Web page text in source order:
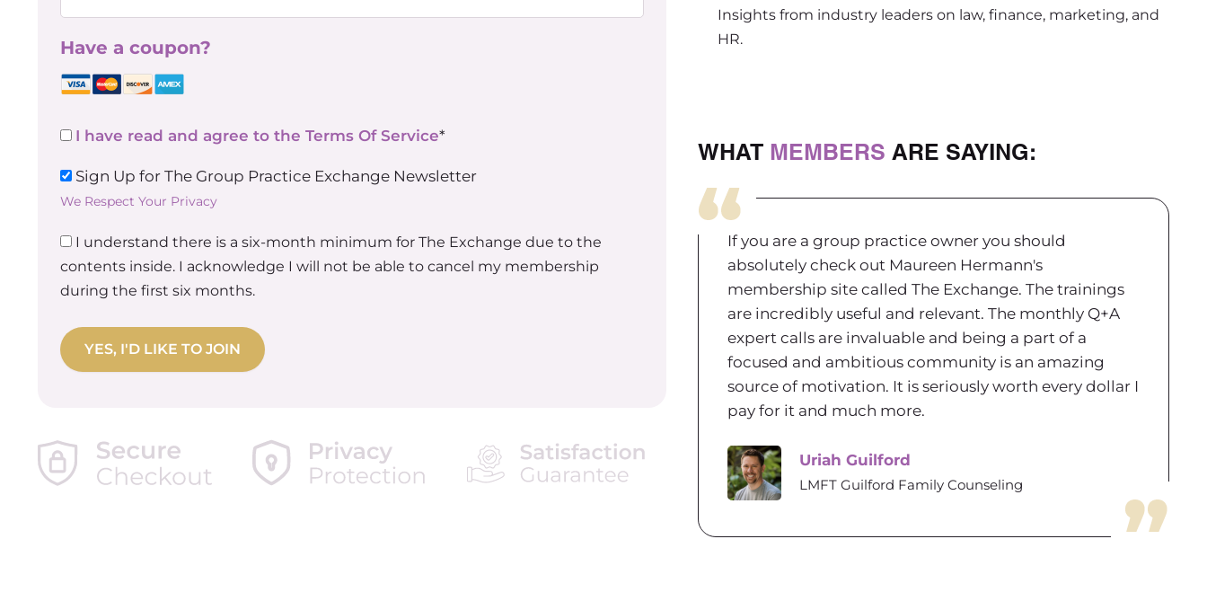
Have a coupon?
I have read and agree to the Terms Of Service*
Sign Up for The Group Practice Exchange Newsletter
We Respect Your Privacy
I understand there is a six-month minimum for The Exchange due to the
contents inside. I acknowledge I will not be able to cancel my membership
during the first six months.
No val
Insights from industry leaders on law, finance, marketing, and
HR.
WHAT MEMBERS ARE SAYING:
If you are a group practice owner you should
absolutely check out Maureen Hermann's
membership site called The Exchange. The trainings
are incredibly useful and relevant. The monthly Q+A
expert calls are invaluable and being a part of a
focused and ambitious community is an amazing
source of motivation. It is seriously worth every dollar I
pay for it and much more.
Uriah Guilford
LMFT Guilford Family Counseling